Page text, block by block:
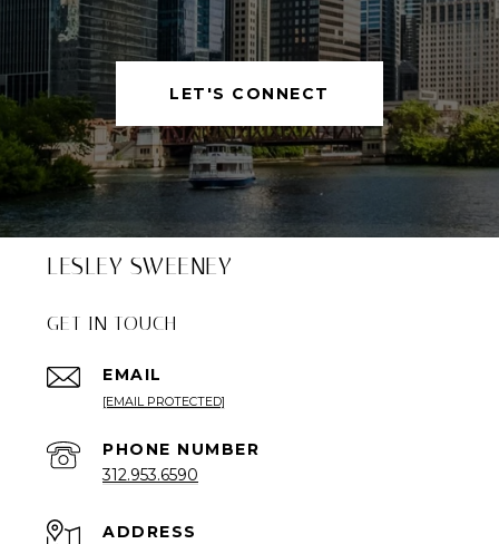
LET'S CONNECT
LESLEY SWEENEY
GET IN TOUCH
EMAIL
[EMAIL PROTECTED]
PHONE NUMBER
312.953.6590
ADDRESS